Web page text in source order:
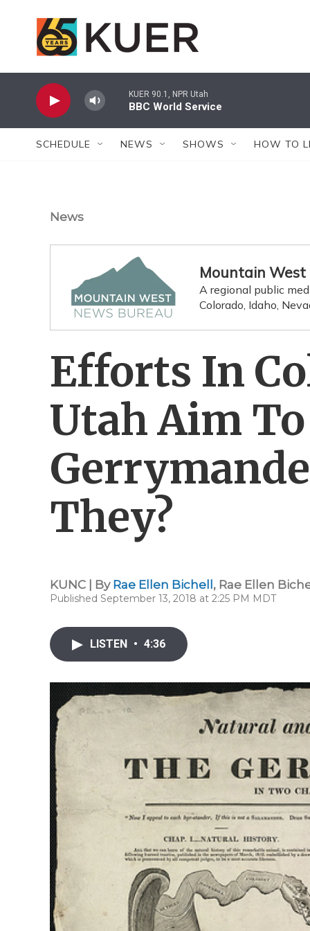
KUER 90.1, NPR Utah
BBC World Service
SCHEDULE NEWS SHOWS HOW TO
News
Mountain West
A regional public
Colorado, Idaho,
Efforts In
Utah Aim
They?
KUNC | By Rae Ellen Bichell , Rae Ellen
Published September 13, 2018 at 2:25 PM MDT
LISTEN • 4:36